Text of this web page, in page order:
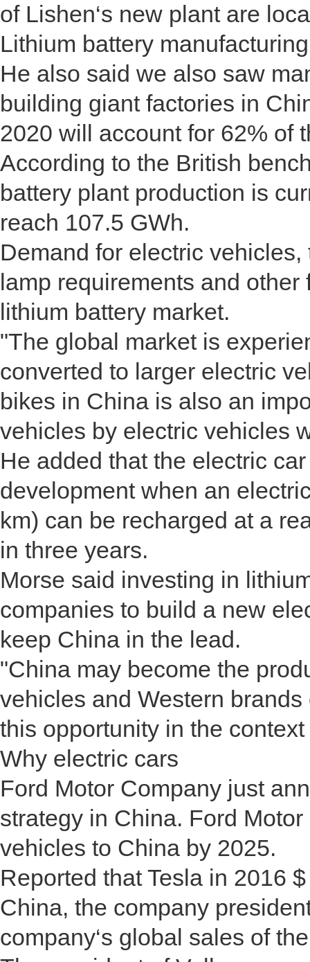
of Lishen‘s new plant are
Lithium battery
He also said we also saw
building giant factories in
2020 will account for 62% of
According to the British
battery plant production is
reach 107.5 GWh.
Demand for electric
lamp requirements and
lithium battery market.
"The global market is
converted to larger electric
bikes in China is also an
vehicles by electric vehicles
He added that the electric
development when an
km) can be recharged at a
in three years.
Morse said investing in
companies to build a new
keep China in the lead.
"China may become the
vehicles and Western
this opportunity in the
Why electric cars
Ford Motor Company just
strategy in China. Ford
vehicles to China by 2025.
Reported that Tesla in 2016
China, the company
company‘s global sales of